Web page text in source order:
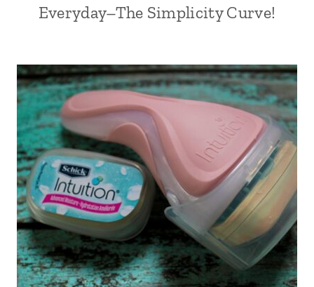
Everyday–The Simplicity Curve!